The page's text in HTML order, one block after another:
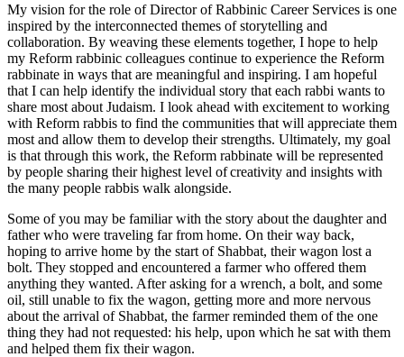
My vision for the role of Director of Rabbinic Career Services is one
inspired by the interconnected themes of storytelling and
collaboration. By weaving these elements together, I hope to help
my Reform rabbinic colleagues continue to experience the Reform
rabbinate in ways that are meaningful and inspiring. I am hopeful
that I can help identify the individual story that each rabbi wants to
share most about Judaism. I look ahead with excitement to working
with Reform rabbis to find the communities that will appreciate them
most and allow them to develop their strengths. Ultimately, my goal
is that through this work, the Reform rabbinate will be represented
by people sharing their highest level of creativity and insights with
the many people rabbis walk alongside.
Some of you may be familiar with the story about the daughter and
father who were traveling far from home. On their way back,
hoping to arrive home by the start of Shabbat, their wagon lost a
bolt. They stopped and encountered a farmer who offered them
anything they wanted. After asking for a wrench, a bolt, and some
oil, still unable to fix the wagon, getting more and more nervous
about the arrival of Shabbat, the farmer reminded them of the one
thing they had not requested: his help, upon which he sat with them
and helped them fix their wagon.